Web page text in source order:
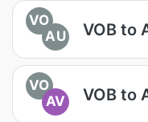
VO
AU
VOB to
VO
AV
VOB to